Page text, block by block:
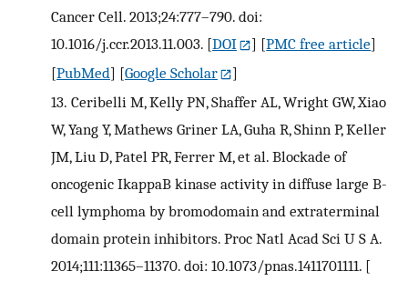
Cancer Cell. 2013;24:777–790. doi:
10.1016/j.ccr.2013.11.003. [DOI ] [PMC free article]
[PubMed] [Google Scholar
]
13. Ceribelli M, Kelly PN, Shaffer AL, Wright GW, Xiao
W, Yang Y, Mathews Griner LA, Guha R, Shinn P, Keller
JM, Liu D, Patel PR, Ferrer M, et al. Blockade of
oncogenic IkappaB kinase activity in diffuse large B-
cell lymphoma by bromodomain and extraterminal
domain protein inhibitors. Proc Natl Acad Sci U S A.
2014;111:11365–11370. doi: 10.1073/pnas.1411701111. [